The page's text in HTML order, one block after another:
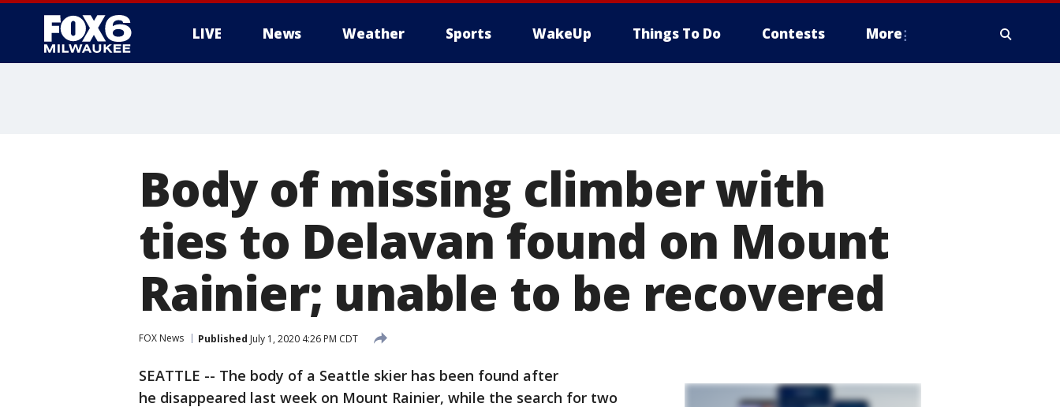
LIVE News Weather Sports WakeUp Things To Do Contests More
Body of missing climber with
ties to Delavan found on Mount
Rainier; unable to be recovered
FOX News Published July 1, 2020 4:26 PM CDT
SEATTLE -- The body of a Seattle skier has been found after
he disappeared last week on Mount Rainier, while the search for two